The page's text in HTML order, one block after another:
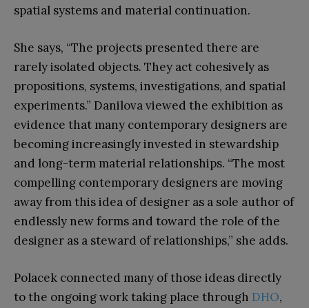
spatial systems and material continuation.
She says, “The projects presented there are
rarely isolated objects. They act cohesively as
propositions, systems, investigations, and spatial
experiments.” Danilova viewed the exhibition as
evidence that many contemporary designers are
becoming increasingly invested in stewardship
and long-term material relationships. “The most
compelling contemporary designers are moving
away from this idea of designer as a sole author of
endlessly new forms and toward the role of the
designer as a steward of relationships,” she adds.
Polacek connected many of those ideas directly
to the ongoing work taking place through DHO,